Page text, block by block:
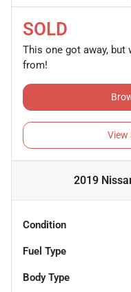
SOLD
This one got away, but
from!
View
2019
Condition
Fuel Type
Body Type